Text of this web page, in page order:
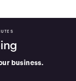
business.